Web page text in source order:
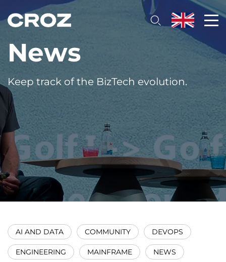
News
Keep track of the BizTech evolution.
AI AND DATA COMMUNITY DEVOPS
ENGINEERING MAINFRAME NEWS